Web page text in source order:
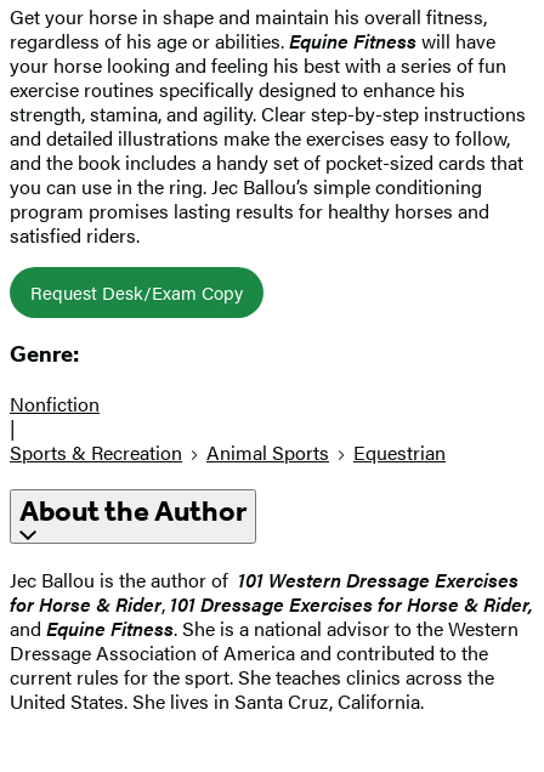
Get your horse in shape and maintain his overall fitness,
regardless of his age or abilities.Equine Fitnesswill have
your horse looking and feeling his best with a series of fun
exercise routines specifically designed to enhance his
strength, stamina, and agility. Clear step-by-step instructions
and detailed illustrations make the exercises easy to follow,
and the book includes a handy set of pocket-sized cards that
you can use in the ring. Jec Ballou’s simple conditioning
program promises lasting results for healthy horses and
satisfied riders.
Request Desk/Exam Copy
Genre:
Nonfiction
|
Sports & Recreation
Animal Sports Equestrian
About the Author
Jec Ballou is the author of 101 Western Dressage Exercises
for Horse & Rider, 101 Dressage Exercises for Horse & Rider,
and Equine Fitness. She is a national advisor to the Western
Dressage Association of America and contributed to the
current rules for the sport. She teaches clinics across the
United States. She lives in Santa Cruz, California.